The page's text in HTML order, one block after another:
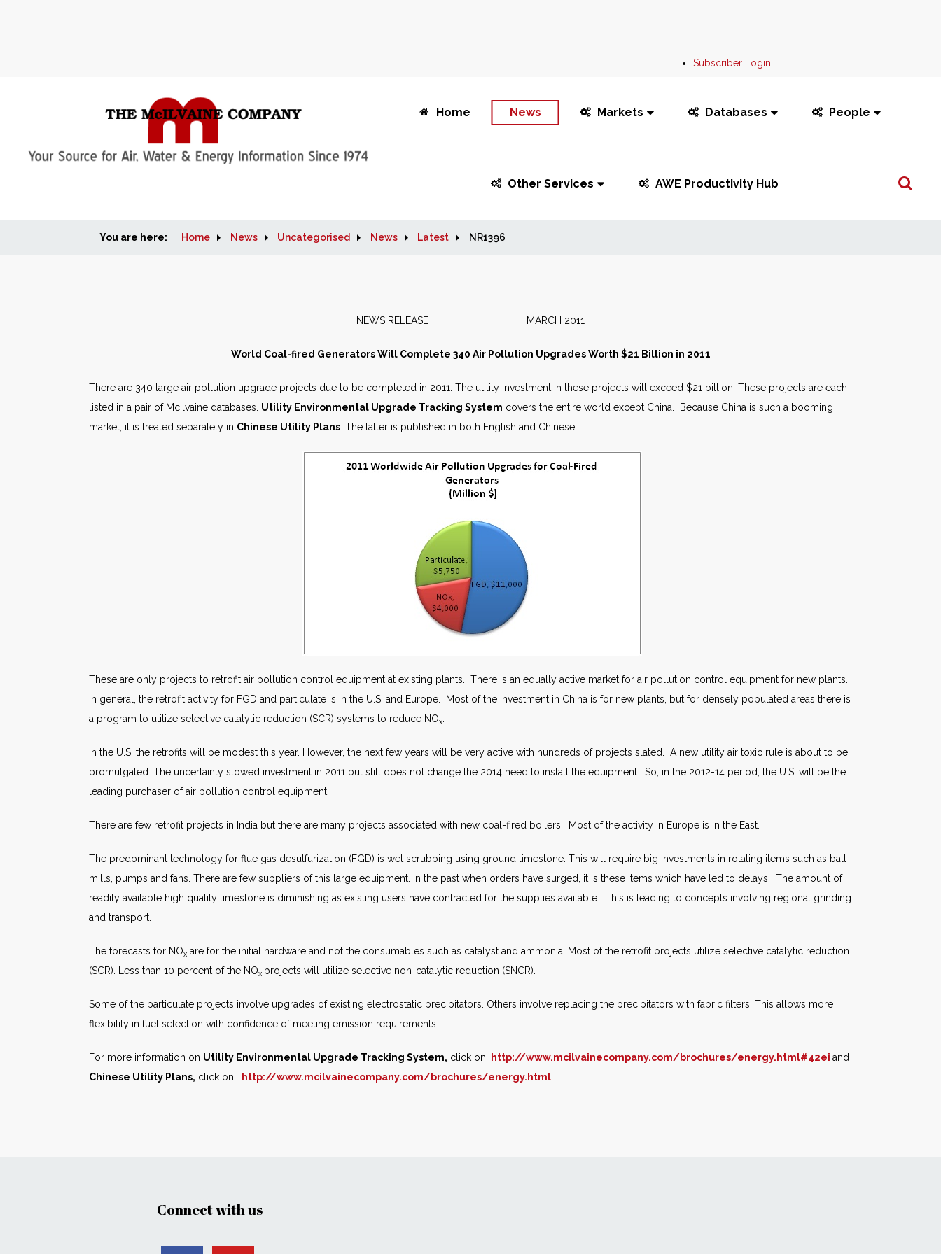
Subscriber Login
Home News Markets Databases People
Other Services AWE Productivity Hub
Search
You are here: Home News Uncategorised News Latest NR1396
NEWS RELEASE MARCH 2011
World Coal-fired Generators Will Complete 340 Air Pollution Upgrades Worth $21 Billion in 2011
There are 340 large air pollution upgrade projects due to be completed in 2011. The utility investment in these projects will exceed $21 billion. These projects are each
listed in a pair of McIlvaine databases. Utility Environmental Upgrade Tracking System covers the entire world except China. Because China is such a booming
market, it is treated separately in Chinese Utility Plans . The latter is published in both English and Chinese.
These are only projects to retrofit air pollution control equipment at existing plants. There is an equally active market for air pollution control equipment for new plants.
In general, the retrofit activity for FGD and particulate is in the U.S. and Europe. Most of the investment in China is for new plants, but for densely populated areas there is
a program to utilize selective catalytic reduction (SCR) systems to reduce NOx
In the U.S. the retrofits will be modest this year. However, the next few years will be very active with hundreds of projects slated. A new utility air toxic rule is about to be
promulgated. The uncertainty slowed investment in 2011 but still does not change the 2014 need to install the equipment. So, in the 2012-14 period, the U.S. will be the
leading purchaser of air pollution control equipment.
There are few retrofit projects in India but there are many projects associated with new coal-fired boilers. Most of the activity in Europe is in the East.
The predominant technology for flue gas desulfurization (FGD) is wet scrubbing using ground limestone. This will require big investments in rotating items such as ball
mills, pumps and fans. There are few suppliers of this large equipment. In the past when orders have surged, it is these items which have led to delays. The amount of
readily available high quality limestone is diminishing as existing users have contracted for the supplies available. This is leading to concepts involving regional grinding
and transport.
The forecasts for NOx are for the initial hardware and not the consumables such as catalyst and ammonia. Most of the retrofit projects utilize selective catalytic reduction
(SCR). Less than 10 percent of the NOx projects will utilize selective non-catalytic reduction (SNCR).
Some of the particulate projects involve upgrades of existing electrostatic precipitators. Others involve replacing the precipitators with fabric filters. This allows more
flexibility in fuel selection with confidence of meeting emission requirements.
For more information on Utility Environmental Upgrade Tracking System, click on: http://www.mcilvainecompany.com/brochures/energy.html#42ei and
Chinese Utility Plans, click on: http://www.mcilvainecompany.com/brochures/energy.html
Connect with us